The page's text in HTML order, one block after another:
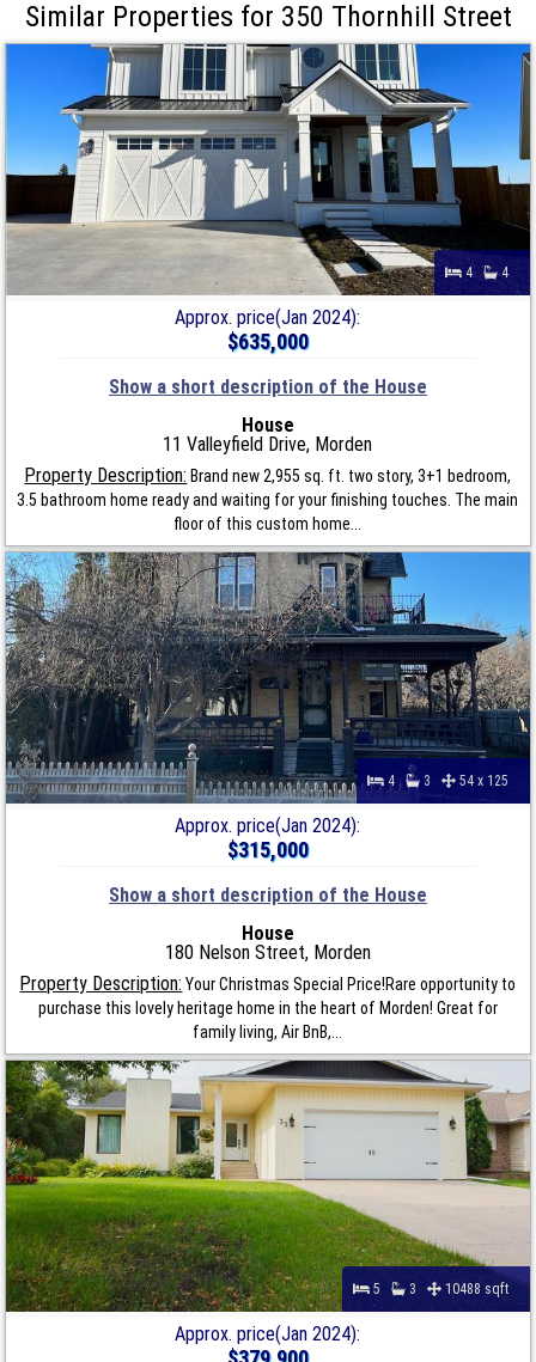
Similar Properties for 350 Thornhill Street
4 4
Approx. price(Jan 2024):
$635,000
Show a short description of the House
House
11 Valleyfield Drive, Morden
Property Description: Brand new 2,955 sq. ft. two story, 3+1 bedroom,
3.5 bathroom home ready and waiting for your finishing touches. The main
floor of this custom home...
4 3 54 x 125
Approx. price(Jan 2024):
$315,000
Show a short description of the House
House
180 Nelson Street, Morden
Property Description: Your Christmas Special Price!Rare opportunity to
purchase this lovely heritage home in the heart of Morden! Great for
family living, Air BnB,...
5 3 10488 sqft
Approx. price(Jan 2024):